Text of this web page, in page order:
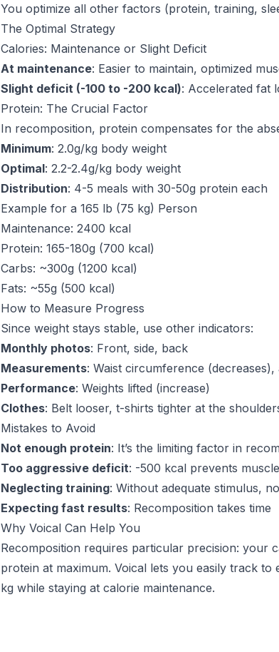
You optimize all other factors (protein, training,
The Optimal Strategy
Calories: Maintenance or Slight Deficit
At maintenance: Easier to maintain, optimized
Slight deficit (-100 to -200 kcal): Accelerated fat
Protein: The Crucial Factor
In recomposition, protein compensates for the
Minimum: 2.0g/kg body weight
Optimal: 2.2-2.4g/kg body weight
Distribution: 4-5 meals with 30-50g protein each
Example for a 165 lb (75 kg) Person
Maintenance: 2400 kcal
Protein: 165-180g (700 kcal)
Carbs: ~300g (1200 kcal)
Fats: ~55g (500 kcal)
How to Measure Progress
Since weight stays stable, use other indicators:
Monthly photos: Front, side, back
Measurements: Waist circumference
Performance: Weights lifted (increase)
Clothes: Belt looser, t-shirts tighter at the
Mistakes to Avoid
Not enough protein: It’s the limiting factor in
Too aggressive deficit: -500 kcal prevents
Neglecting training: Without adequate stimulus,
Expecting fast results: Recomposition takes time
Why Voical Can Help You
Recomposition requires particular precision: your
protein at maximum. Voical lets you easily track
kg while staying at calorie maintenance.